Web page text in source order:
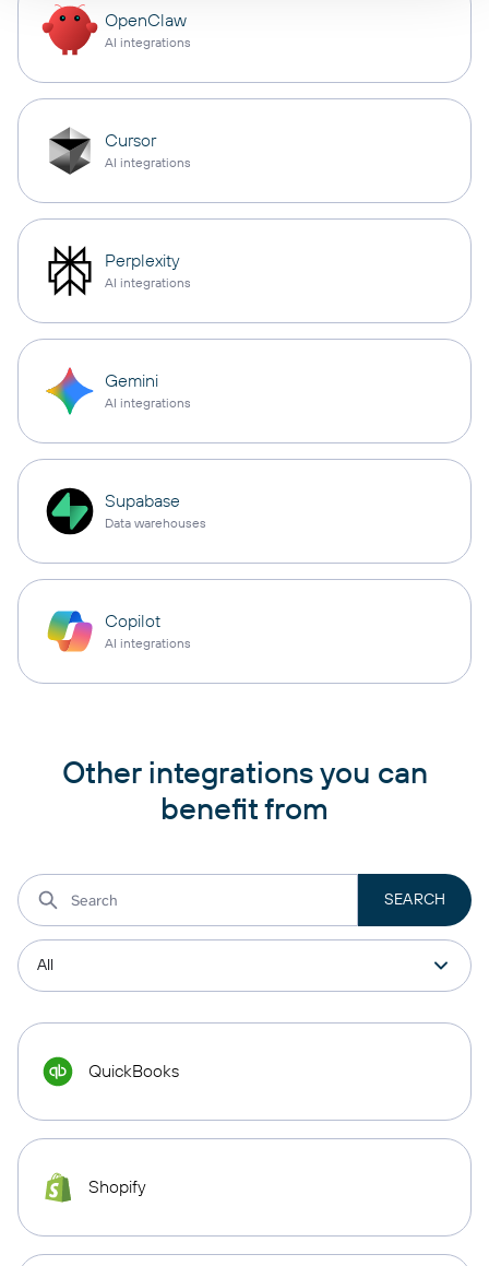
OpenClaw
AI integrations
Cursor
AI integrations
Perplexity
AI integrations
Gemini
AI integrations
Supabase
Data warehouses
Copilot
AI integrations
Other integrations you can
benefit from
QuickBooks
Shopify